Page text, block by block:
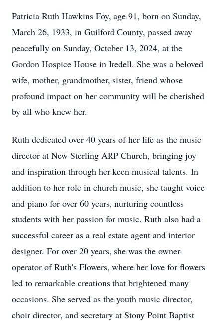
Patricia Ruth Hawkins Foy, age 91, born on Sunday,
March 26, 1933, in Guilford County, passed away
peacefully on Sunday, October 13, 2024, at the
Gordon Hospice House in Iredell. She was a beloved
wife, mother, grandmother, sister, friend whose
profound impact on her community will be cherished
by all who knew her.
Ruth dedicated over 40 years of her life as the music
director at New Sterling ARP Church, bringing joy
and inspiration through her keen musical talents. In
addition to her role in church music, she taught voice
and piano for over 60 years, nurturing countless
students with her passion for music. Ruth also had a
successful career as a real estate agent and interior
designer. For over 20 years, she was the owner-
operator of Ruth's Flowers, where her love for flowers
led to remarkable creations that brightened many
occasions. She served as the youth music director,
choir director, and secretary at Stony Point Baptist